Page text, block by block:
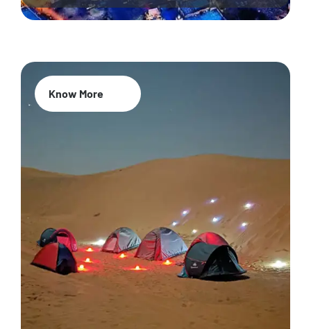
Know More